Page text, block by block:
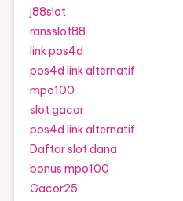
j88slot
ransslot88
link pos4d
pos4d link alternatif
mpo100
slot gacor
pos4d link alternatif
Daftar slot dana
bonus mpo100
Gacor25